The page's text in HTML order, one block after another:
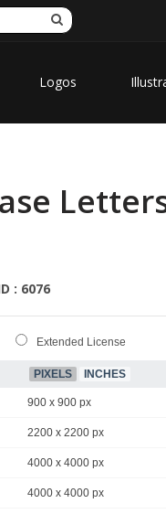
Logos
: 6076
Extended License
PIXELS INCHES
900 x 900 px
2200 x 2200 px
4000 x 4000 px
4000 x 4000 px